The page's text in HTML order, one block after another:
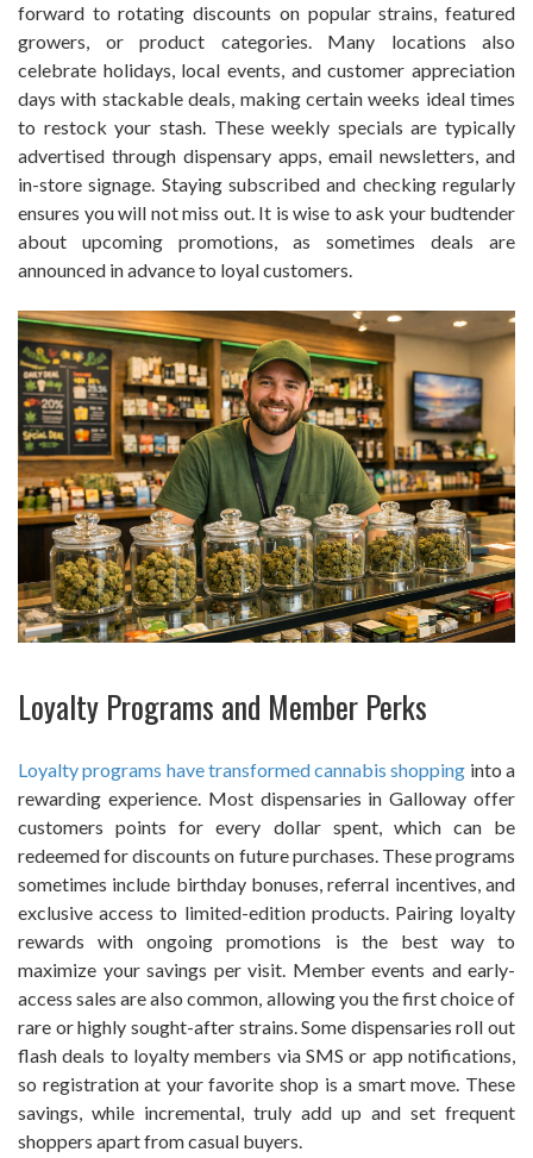
forward to rotating discounts on popular strains, featured
growers, or product categories. Many locations also
celebrate holidays, local events, and customer appreciation
days with stackable deals, making certain weeks ideal times
to restock your stash. These weekly specials are typically
advertised through dispensary apps, email newsletters, and
in-store signage. Staying subscribed and checking regularly
ensures you will not miss out. It is wise to ask your budtender
about upcoming promotions, as sometimes deals are
announced in advance to loyal customers.
Loyalty Programs and Member Perks
Loyalty programs have transformed cannabis shopping into a
rewarding experience. Most dispensaries in Galloway offer
customers points for every dollar spent, which can be
redeemed for discounts on future purchases. These programs
sometimes include birthday bonuses, referral incentives, and
exclusive access to limited-edition products. Pairing loyalty
rewards with ongoing promotions is the best way to
maximize your savings per visit. Member events and early-
access sales are also common, allowing you the first choice of
rare or highly sought-after strains. Some dispensaries roll out
flash deals to loyalty members via SMS or app notifications,
so registration at your favorite shop is a smart move. These
savings, while incremental, truly add up and set frequent
shoppers apart from casual buyers.